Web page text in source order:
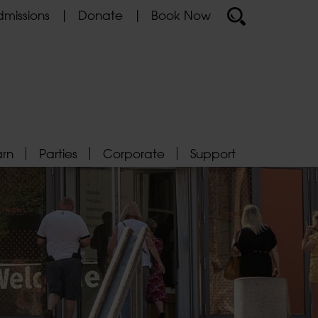
Donate Book Now
Parties Corporate Support